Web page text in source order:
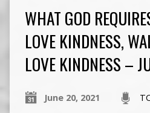
WHAT GOD
LOVE KINDNESS,
LOVE KINDNESS –
June 20, 2021